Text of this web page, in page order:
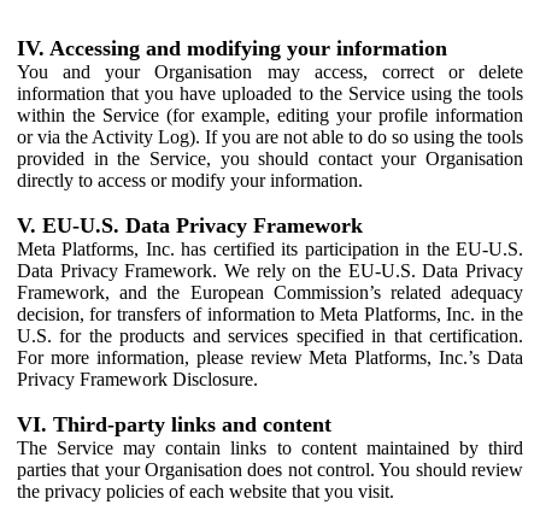
IV. Accessing and modifying your information
You and your Organisation may access, correct or delete
information that you have uploaded to the Service using the tools
within the Service (for example, editing your profile information
or via the Activity Log). If you are not able to do so using the tools
provided in the Service, you should contact your Organisation
directly to access or modify your information.
V. EU-U.S. Data Privacy Framework
Meta Platforms, Inc. has certified its participation in the EU-U.S.
Data Privacy Framework. We rely on the EU-U.S. Data Privacy
Framework, and the European Commission’s related adequacy
decision, for transfers of information to Meta Platforms, Inc. in the
U.S. for the products and services specified in that certification.
For more information, please review Meta Platforms, Inc.’s Data
Privacy Framework Disclosure.
VI. Third-party links and content
The Service may contain links to content maintained by third
parties that your Organisation does not control. You should review
the privacy policies of each website that you visit.